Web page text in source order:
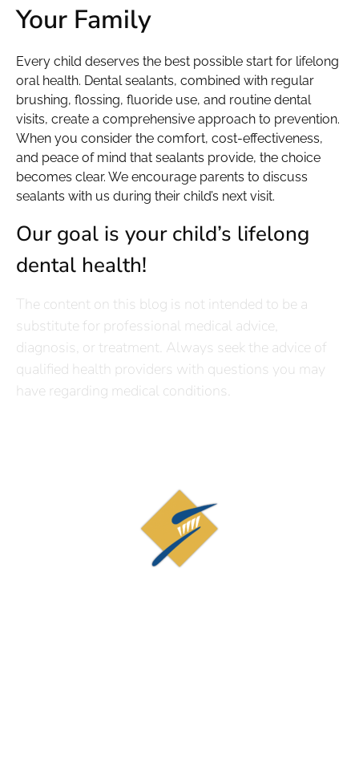
Your Family
Every child deserves the best possible start for lifelong
oral health. Dental sealants, combined with regular
brushing, flossing, fluoride use, and routine dental
visits, create a comprehensive approach to prevention.
When you consider the comfort, cost-effectiveness,
and peace of mind that sealants provide, the choice
becomes clear. We encourage parents to discuss
sealants with us during their child’s next visit.
Our goal is your child’s lifelong
dental health!
The content on this blog is not intended to be a
substitute for professional medical advice,
diagnosis, or treatment. Always seek the advice of
qualified health providers with questions you may
have regarding medical conditions.